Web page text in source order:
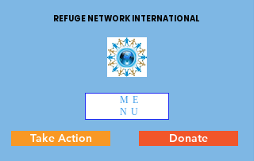
REFUGE NETWORK INTERNATIONAL
ME
NU
Take Action Donate